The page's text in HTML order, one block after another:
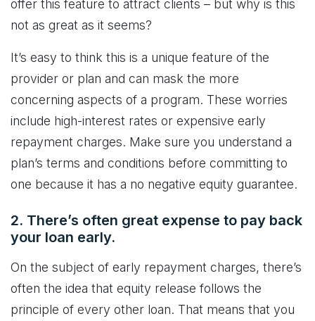
offer this feature to attract clients – but why is this
not as great as it seems?
It’s easy to think this is a unique feature of the
provider or plan and can mask the more
concerning aspects of a program. These worries
include high-interest rates or expensive early
repayment charges. Make sure you understand a
plan’s terms and conditions before committing to
one because it has a no negative equity guarantee.
2. There’s often great expense to pay back
your loan early.
On the subject of early repayment charges, there’s
often the idea that equity release follows the
principle of every other loan. That means that you